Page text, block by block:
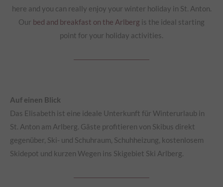
here and you can really enjoy your winter holiday in St. Anton.
Our bed and breakfast on the Arlberg is the ideal starting
point for your holiday activities.
Auf einen Blick
Das Elisabeth ist eine ideale Unterkunft für Winterurlaub in
St. Anton am Arlberg. Gäste profitieren von Skibus direkt
gegenüber, Ski- und Schuhraum, Schuhheizung, kostenlosem
Skidepot und kurzen Wegen ins Skigebiet Ski Arlberg.